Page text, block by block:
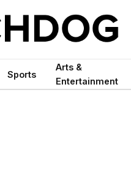
Sports
Arts &
Entertainment